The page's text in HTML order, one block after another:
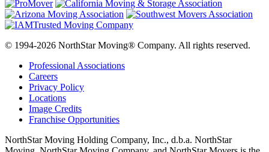
© 1994-2026 NorthStar Moving® Company. All rights reserved.
Professional Associations
Careers
Privacy Policy
Locations
Image Credits
Franchise Opportunities
NorthStar Moving Holding Company, Inc., d.b.a. NorthStar